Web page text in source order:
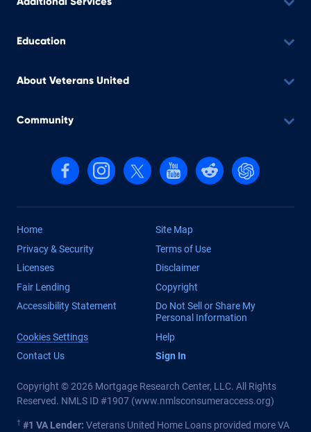
Education
About Veterans United
Community
Follow us on Facebook
Follow us on Instagram
Follow us on X, formerly Twitter
Follow us on YouTube
Follow us on reddit
Find us on
Home
Site Map
Privacy & Security
Terms of Use
Licenses
Disclaimer
Fair Lending
Copyright
Accessibility Statement
Do Not Sell or Share My
Personal Information
Cookies Settings
Help
Contact Us
Sign In
Copyright © 2026 Mortgage Research Center, LLC. All Rights
Reserved. NMLS ID #1907 (www.nmlsconsumeraccess.org)
† #1 VA Lender: Veterans United Home Loans provided more VA